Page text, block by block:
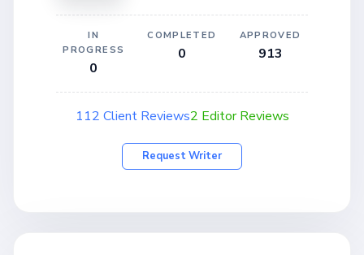
IN
PROGRESS
0
COMPLETED
0
APPROVED
913
112 Client Reviews2 Editor Reviews
Request Writer